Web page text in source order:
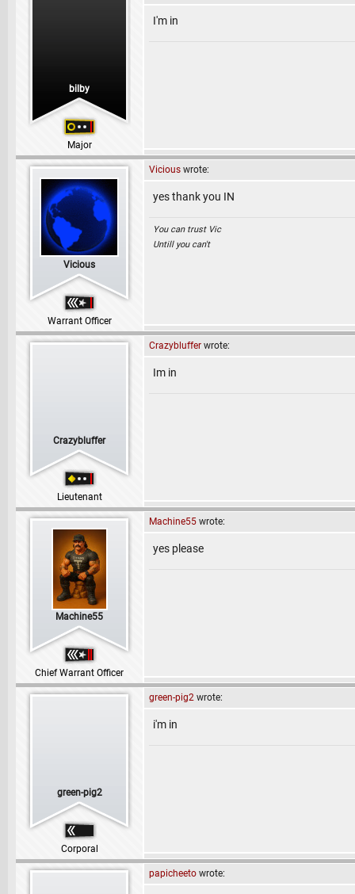
bilby
Major
I'm in
Vicious
Warrant Officer
Vicious wrote:
yes thank you IN
You can trust Vic
Untill you can't
Crazybluffer
Lieutenant
Crazybluffer wrote:
Im in
Machine55
Chief Warrant Officer
Machine55 wrote:
yes please
green-pig2
Corporal
green-pig2 wrote:
i'm in
papicheeto wrote: